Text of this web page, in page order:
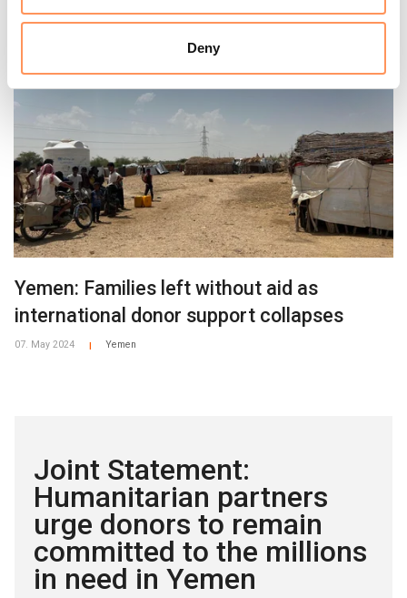
Deny
Yemen: Families left without aid as
international donor support collapses
07. May 2024 Yemen
Joint Statement:
Humanitarian partners
urge donors to remain
committed to the millions
in need in Yemen